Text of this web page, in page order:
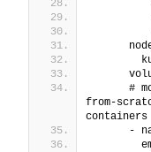
#
from-
containers
-